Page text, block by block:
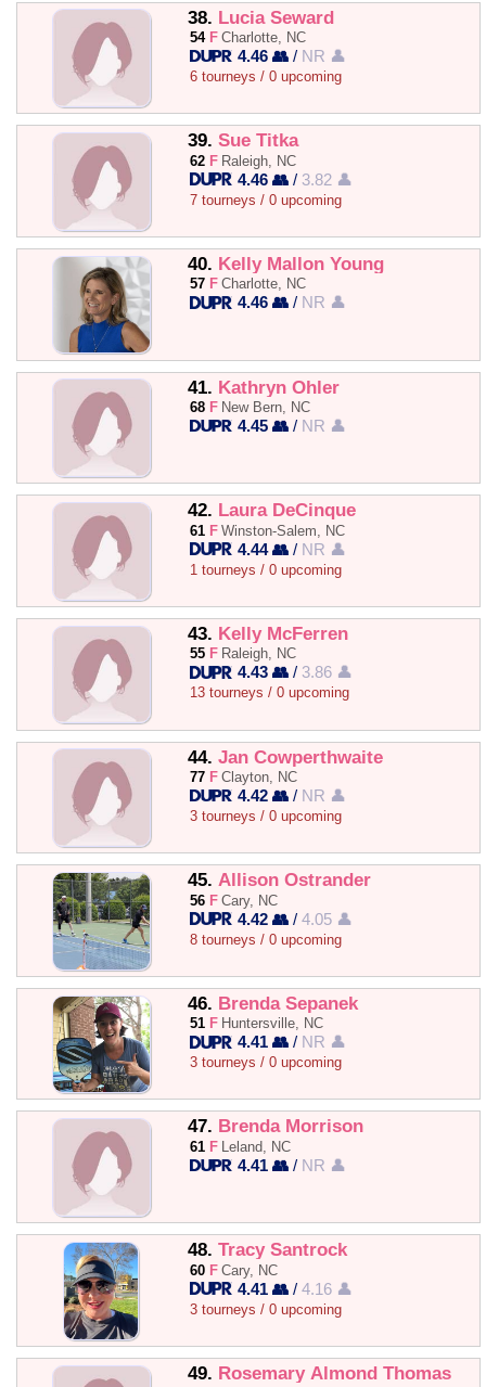
38. Lucia Seward
54 F Charlotte, NC
4.46 👥 / NR 👤
6 tourneys / 0 upcoming
39. Sue Titka
62 F Raleigh, NC
4.46 👥 / 3.82 👤
7 tourneys / 0 upcoming
40. Kelly Mallon Young
57 F Charlotte, NC
4.46 👥 / NR 👤
41. Kathryn Ohler
68 F New Bern, NC
4.45 👥 / NR 👤
42. Laura DeCinque
61 F Winston-Salem, NC
4.44 👥 / NR 👤
1 tourneys / 0 upcoming
43. Kelly McFerren
55 F Raleigh, NC
4.43 👥 / 3.86 👤
13 tourneys / 0 upcoming
44. Jan Cowperthwaite
77 F Clayton, NC
4.42 👥 / NR 👤
3 tourneys / 0 upcoming
45. Allison Ostrander
56 F Cary, NC
4.42 👥 /4.05 👤
8 tourneys / 0 upcoming
46. Brenda Sepanek
51 F Huntersville, NC
4.41 👥 / NR 👤
3 tourneys / 0 upcoming
47. Brenda Morrison
61 F Leland, NC
4.41 👥 / NR 👤
48. Tracy Santrock
60 F Cary, NC
4.41 👥 /4.16 👤
3 tourneys / 0 upcoming
49. Rosemary Almond Thomas